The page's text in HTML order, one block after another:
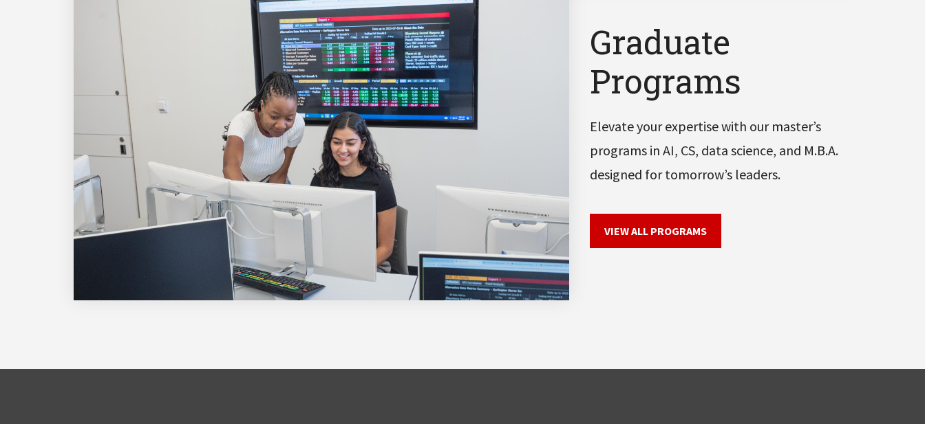
Graduate
Programs
Elevate your expertise with our master’s
programs in AI, CS, data science, and M.B.A.
designed for tomorrow’s leaders.
VIEW ALL PROGRAMS